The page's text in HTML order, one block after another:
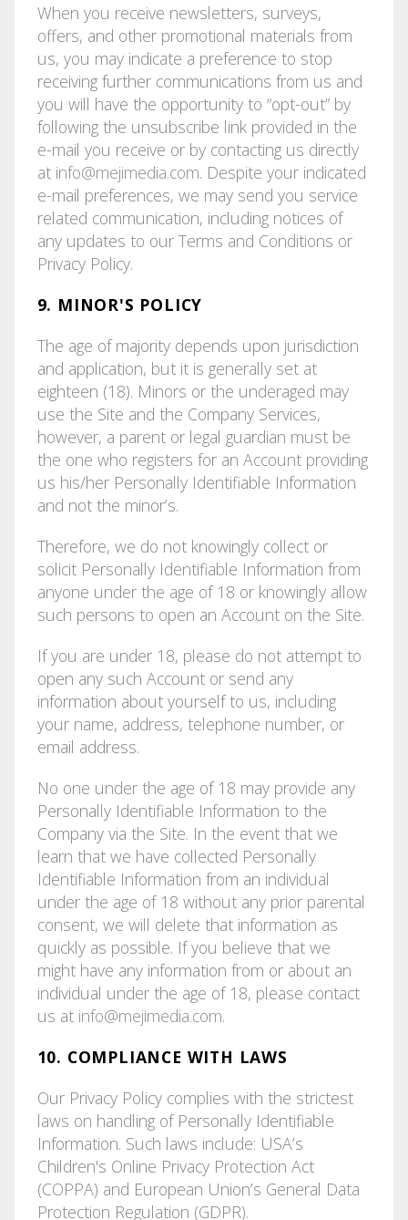
When you receive newsletters, surveys,
offers, and other promotional materials from
us, you may indicate a preference to stop
receiving further communications from us and
you will have the opportunity to “opt-out” by
following the unsubscribe link provided in the
e-mail you receive or by contacting us directly
at info@mejimedia.com. Despite your indicated
e-mail preferences, we may send you service
related communication, including notices of
any updates to our Terms and Conditions or
Privacy Policy.
9. MINOR'S POLICY
The age of majority depends upon jurisdiction
and application, but it is generally set at
eighteen (18). Minors or the underaged may
use the Site and the Company Services,
however, a parent or legal guardian must be
the one who registers for an Account providing
us his/her Personally Identifiable Information
and not the minor’s.
Therefore, we do not knowingly collect or
solicit Personally Identifiable Information from
anyone under the age of 18 or knowingly allow
such persons to open an Account on the Site.
If you are under 18, please do not attempt to
open any such Account or send any
information about yourself to us, including
your name, address, telephone number, or
email address.
No one under the age of 18 may provide any
Personally Identifiable Information to the
Company via the Site. In the event that we
learn that we have collected Personally
Identifiable Information from an individual
under the age of 18 without any prior parental
consent, we will delete that information as
quickly as possible. If you believe that we
might have any information from or about an
individual under the age of 18, please contact
us at info@mejimedia.com.
10. COMPLIANCE WITH LAWS
Our Privacy Policy complies with the strictest
laws on handling of Personally Identifiable
Information. Such laws include: USA’s
Children's Online Privacy Protection Act
(COPPA) and European Union’s General Data
Protection Regulation (GDPR).